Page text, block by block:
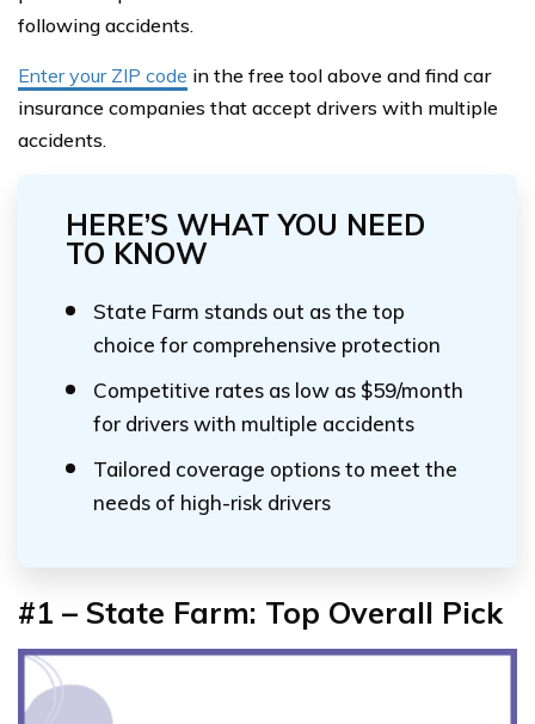
following accidents.
Enter your ZIP code in the free tool above and find car
insurance companies that accept drivers with multiple
accidents.
HERE’S WHAT YOU NEED
TO KNOW
State Farm stands out as the top
choice for comprehensive protection
Competitive rates as low as $59/month
for drivers with multiple accidents
Tailored coverage options to meet the
needs of high-risk drivers
#1 – State Farm: Top Overall Pick